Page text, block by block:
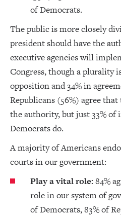
of Democrats.
The public is more closely
president should have the
executive agencies will
Congress, though a plurality
opposition and 34% in
Republicans (56%) agree
the authority, but just 33% of
Democrats do.
A majority of Americans
courts in our government:
Play a vital role:84%
role in our system of
of Democrats, 83% of